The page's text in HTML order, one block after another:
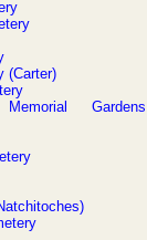
(Carter)
Gardens